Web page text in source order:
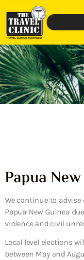
Papua
We continue to
Papua New Guinea
violence and civil
Local level elections
between May and